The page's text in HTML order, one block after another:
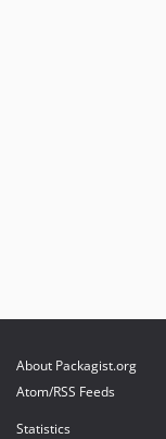
About Packagist.org
Atom/RSS Feeds
Statistics